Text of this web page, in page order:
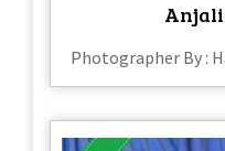
Photographer By :